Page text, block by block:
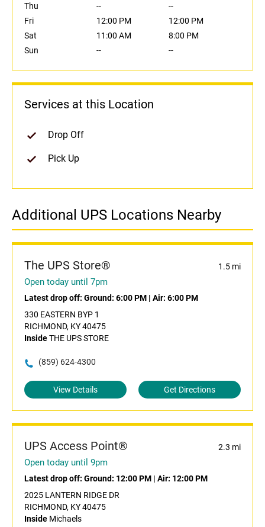
Thu
--
--
Fri
12:00 PM
12:00 PM
Sat
11:00 AM
8:00 PM
Sun
-- --
Services at this Location
Drop Off
Pick Up
Additional UPS Locations Nearby
The UPS Store® 1.5 mi
Open today until 7pm
Latest drop off: Ground: 6:00 PM | Air: 6:00 PM
330 EASTERN BYP 1
RICHMOND, KY 40475
InsideTHE UPS STORE
(859) 624-4300
View Details Get Directions
UPS Access Point® 2.3 mi
Open today until 9pm
Latest drop off: Ground: 12:00 PM | Air: 12:00 PM
2025 LANTERN RIDGE DR
RICHMOND, KY 40475
Inside Michaels